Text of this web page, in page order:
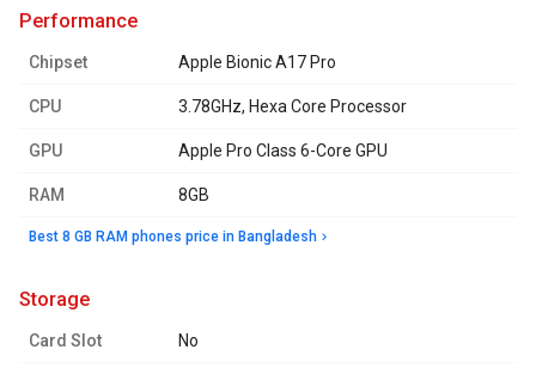
performance
Chipset Apple Bionic A17 Pro
CPU 3.78GHz, Hexa Core Processor
GPU Apple Pro Class 6-Core GPU
RAM 8GB
Best 8 GB RAM phones price in Bangladesh
storage
Card Slot No